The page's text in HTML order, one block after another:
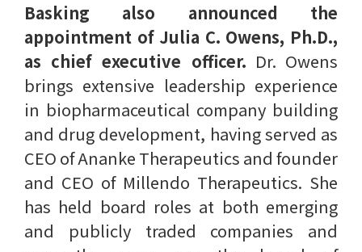
Basking also announced the
appointment of Julia C. Owens, Ph.D.,
as chief executive officer. Dr. Owens
brings extensive leadership experience
in biopharmaceutical company building
and drug development, having served as
CEO of Ananke Therapeutics and founder
and CEO of Millendo Therapeutics. She
has held board roles at both emerging
and publicly traded companies and